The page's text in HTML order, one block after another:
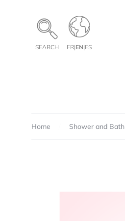
SEARCH FR|EN|ES
Home Shower and Bath